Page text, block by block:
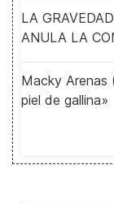
LA
ANULA LA
Macky Arenas
piel de gallina»